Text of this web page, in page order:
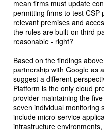
mean firms must update
permitting firms to test CSP
relevant premises and
the rules are built-on third-
reasonable - right?
Based on the findings
partnership with Google as
suggest a different
Platform is the only cloud
provider maintaining the
seven individual monitoring
include micro-service
infrastructure